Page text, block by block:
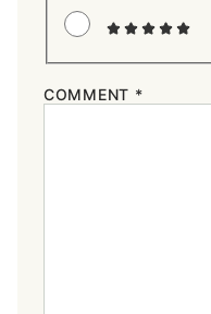
COMMENT *